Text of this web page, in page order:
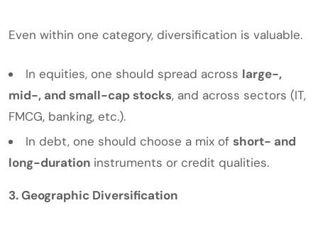
Even within one category, diversification is valuable.
In equities, one should spread across large-,
mid-, and small-cap stocks, and across sectors (IT,
FMCG, banking, etc.).
In debt, one should choose a mix of short- and
long-duration instruments or credit qualities.
3. Geographic Diversification